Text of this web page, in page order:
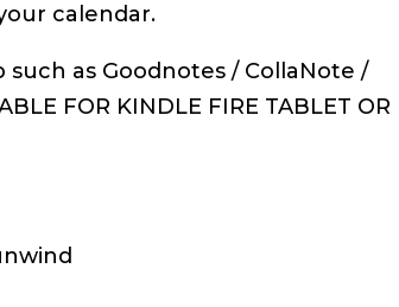
calendar.
as Goodnotes / CollaNote /
FOR KINDLE FIRE TABLET OR